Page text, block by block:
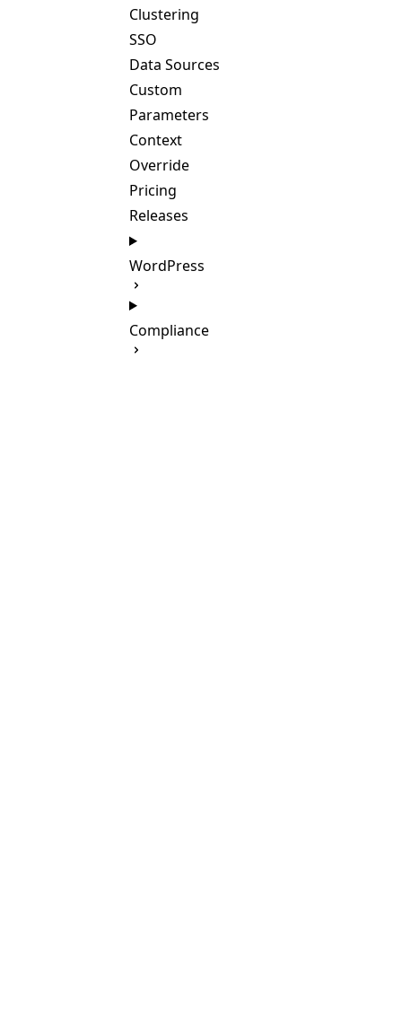
Clustering
SSO
Data Sources
Custom
Parameters
Context
Override
Pricing
Releases
WordPress
Compliance